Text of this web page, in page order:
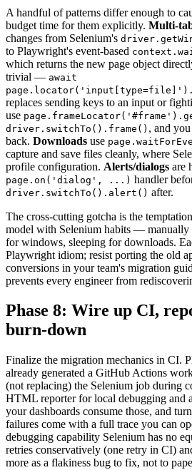
A handful of patterns differ enough to
budget time for them explicitly. Multi-
changes from Selenium's
to Playwright's event-based
which returns the new page object
trivial — await
replaces sending keys to an input or
use
driver.switchTo().frame() , and
back. Downloads use
capture and save files cleanly, where
profile configuration. Alerts/dialogs are
page.on('dialog', ...) handler
driver.switchTo().alert() after.
The cross-cutting gotcha is the
model with Selenium habits —
for windows, sleeping for downloads.
Playwright idiom; resist porting the old
conversions in your team's migration
prevents every engineer from
Phase 8: Wire up CI,
burn-down
Finalize the migration mechanics in CI.
already generated a GitHub Actions
(not replacing) the Selenium job during
HTML reporter for local debugging and
your dashboards consume those, and
failures come with a full trace you can
debugging capability Selenium has no
retries conservatively (one retry in CI)
more as a flakiness bug to fix, not to